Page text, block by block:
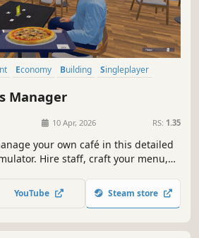
Economy Building
Singleplayer
Manager
10 Apr, 2026 RS: 1.35
your own café in this detailed
Hire staff, craft your menu,
YouTube Steam store